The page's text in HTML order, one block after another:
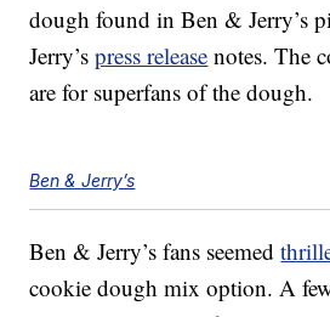
dough found in Ben & Jerry’s
Jerry’spress release notes. The
are for superfans of the dough.
Ben & Jerry’s
Ben & Jerry’s fans seemed
cookie dough mix option. A